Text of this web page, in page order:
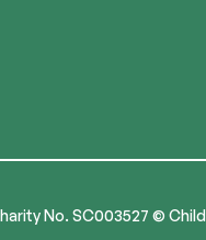
No. SC003527 ©